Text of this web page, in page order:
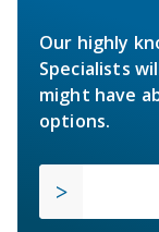
Our highly
Specialists
might have
options.